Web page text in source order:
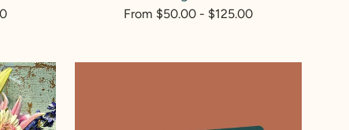
Regular
From $50.00 - $125.00